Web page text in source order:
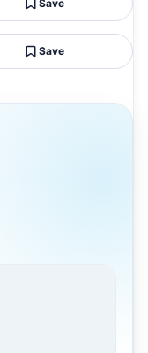
Save
Save